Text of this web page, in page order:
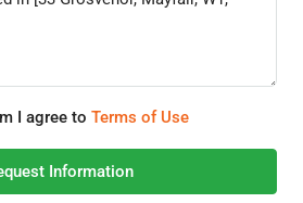
I agree to Terms of Use
Information